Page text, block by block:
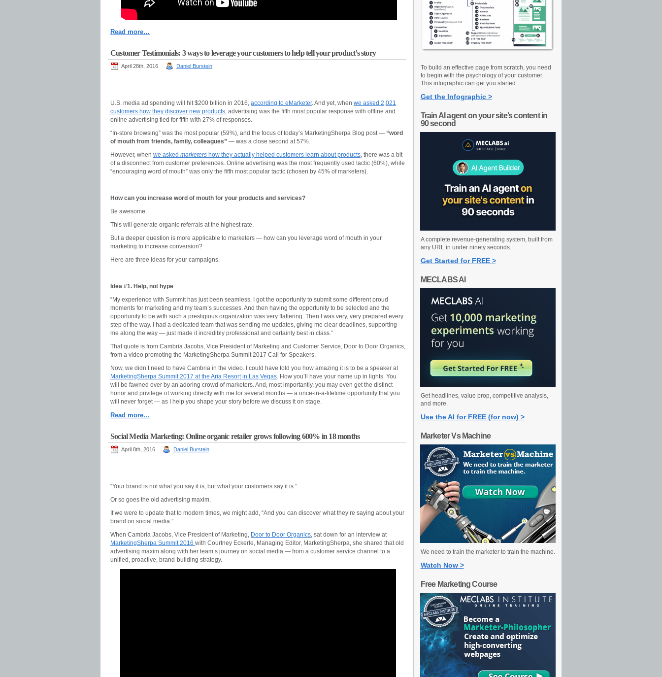
Read more…
Customer Testimonials: 3 ways to leverage your customers to help tell your product’s story
April 28th, 2016 Daniel Burstein
U.S. media ad spending will hit $200 billion in 2016, according to eMarketer. And yet, when we asked 2,021
customers how they discover new products, advertising was the fifth most popular response with offline and
online advertising tied for fifth with 27% of responses.
“In-store browsing” was the most popular (59%), and the focus of today’s MarketingSherpa Blog post — “word
of mouth from friends, family, colleagues” — was a close second at 57%.
However, when we asked marketers how they actually helped customers learn about products, there was a bit
of a disconnect from customer preferences. Online advertising was the most frequently used tactic (60%), while
“encouraging word of mouth” was only the fifth most popular tactic (chosen by 45% of marketers).
How can you increase word of mouth for your products and services?
Be awesome.
This will generate organic referrals at the highest rate.
But a deeper question is more applicable to marketers — how can you leverage word of mouth in your
marketing to increase conversion?
Here are three ideas for your campaigns.
Idea #1. Help, not hype
“My experience with Summit has just been seamless. I got the opportunity to submit some different proud
moments for marketing and my team’s successes. And then having the opportunity to be selected and the
opportunity to be with such a prestigious organization was very flattering. Then I was very, very prepared every
step of the way. I had a dedicated team that was sending me updates, giving me clear deadlines, supporting
me along the way — just made it incredibly professional and certainly best in class.”
That quote is from Cambria Jacobs, Vice President of Marketing and Customer Service, Door to Door Organics,
from a video promoting the MarketingSherpa Summit 2017 Call for Speakers.
Now, we didn’t need to have Cambria in the video. I could have told you how amazing it is to be a speaker at
MarketingSherpa Summit 2017 at the Aria Resort in Las Vegas. How you’ll have your name up in lights. You
will be fawned over by an adoring crowd of marketers. And, most importantly, you may even get the distinct
honor and privilege of working directly with me for several months — a once-in-a-lifetime opportunity that you
will never forget — as I help you shape your story before we discuss it on stage.
Read more…
Social Media Marketing: Online organic retailer grows following 600% in 18 months
April 8th, 2016 Daniel Burstein
“Your brand is not what you say it is, but what your customers say it is.”
Or so goes the old advertising maxim.
If we were to update that to modern times, we might add, “And you can discover what they’re saying about your
brand on social media.”
When Cambria Jacobs, Vice President of Marketing, Door to Door Organics, sat down for an interview at
MarketingSherpa Summit 2016 with Courtney Eckerle, Managing Editor, MarketingSherpa, she shared that old
advertising maxim along with her team’s journey on social media — from a customer service channel to a
unified, proactive, brand-building strategy.
To build an effective page from scratch, you need
to begin with the psychology of your customer.
This infographic can get you started.
Get the Infographic >
Train AI agent on your site’s content in
90 second
A complete revenue-generating system, built from
any URL in under ninety seconds.
Get Started for FREE >
MECLABS AI
Get headlines, value prop, competitive analysis,
and more.
Use the AI for FREE (for now) >
Marketer Vs Machine
We need to train the marketer to train the machine.
Watch Now >
Free Marketing Course